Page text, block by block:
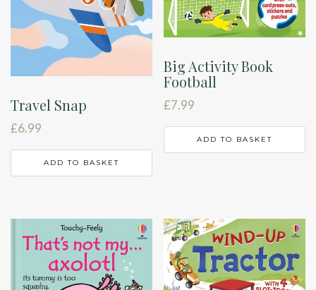
Travel Snap
£6.99
ADD TO BASKET
Big Activity Book
Football
£7.99
ADD TO BASKET